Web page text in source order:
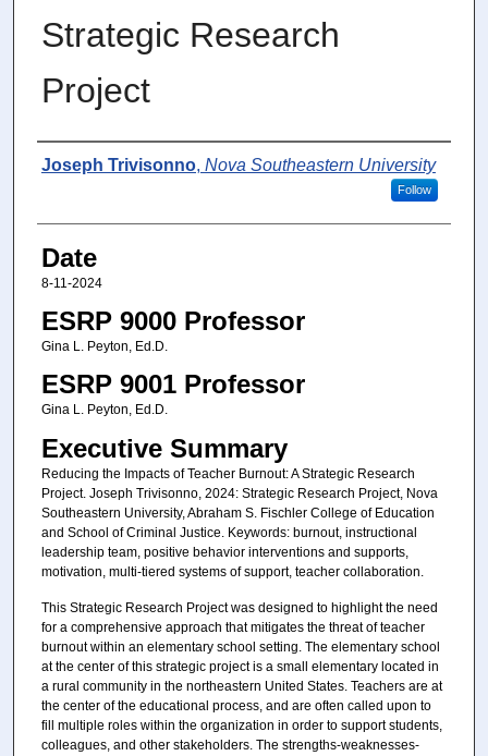
Strategic Research
Project
Author
Joseph Trivisonno, Nova Southeastern University
Follow
Date
8-11-2024
ESRP 9000 Professor
Gina L. Peyton, Ed.D.
ESRP 9001 Professor
Gina L. Peyton, Ed.D.
Executive Summary
Reducing the Impacts of Teacher Burnout: A Strategic Research
Project. Joseph Trivisonno, 2024: Strategic Research Project, Nova
Southeastern University, Abraham S. Fischler College of Education
and School of Criminal Justice. Keywords: burnout, instructional
leadership team, positive behavior interventions and supports,
motivation, multi-tiered systems of support, teacher collaboration.
This Strategic Research Project was designed to highlight the need
for a comprehensive approach that mitigates the threat of teacher
burnout within an elementary school setting. The elementary school
at the center of this strategic project is a small elementary located in
a rural community in the northeastern United States. Teachers are at
the center of the educational process, and are often called upon to
fill multiple roles within the organization in order to support students,
colleagues, and other stakeholders. The strengths-weaknesses-